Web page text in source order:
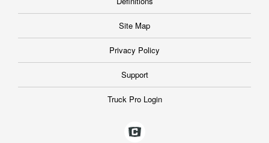
Site Map
Privacy Policy
Support
Truck Pro Login